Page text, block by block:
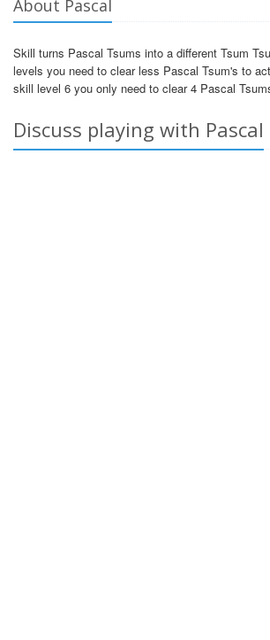
About Pascal
Skill turns Pascal Tsums into a different Tsum
levels you need to clear less Pascal Tsum's to
skill level 6 you only need to clear 4 Pascal
Discuss playing with Pascal